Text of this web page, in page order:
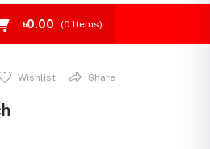
৳0.00 (0 Items)
Wishlist Share